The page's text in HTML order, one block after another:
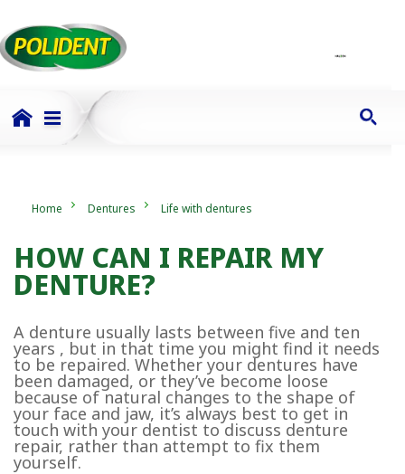
Home Dentures Life with dentures
HOW CAN I REPAIR MY
DENTURE?
A denture usually lasts between five and ten
years , but in that time you might find it needs
to be repaired. Whether your dentures have
been damaged, or they’ve become loose
because of natural changes to the shape of
your face and jaw, it’s always best to get in
touch with your dentist to discuss denture
repair, rather than attempt to fix them
yourself.